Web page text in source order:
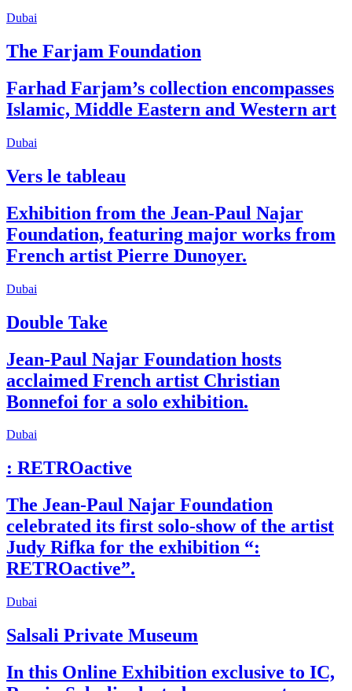
Dubai
The Farjam Foundation
Farhad Farjam’s collection encompasses
Islamic, Middle Eastern and Western art
Dubai
Vers le tableau
Exhibition from the Jean-Paul Najar
Foundation, featuring major works from
French artist Pierre Dunoyer.
Dubai
Double Take
Jean-Paul Najar Foundation hosts
acclaimed French artist Christian
Bonnefoi for a solo exhibition.
Dubai
: RETROactive
The Jean-Paul Najar Foundation
celebrated its first solo-show of the artist
Judy Rifka for the exhibition “:
RETROactive”.
Dubai
Salsali Private Museum
In this Online Exhibition exclusive to IC,